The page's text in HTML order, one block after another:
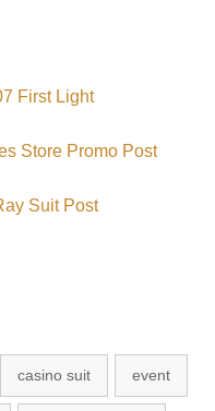
First Light
Store Promo Post
Suit Post
casino suit event